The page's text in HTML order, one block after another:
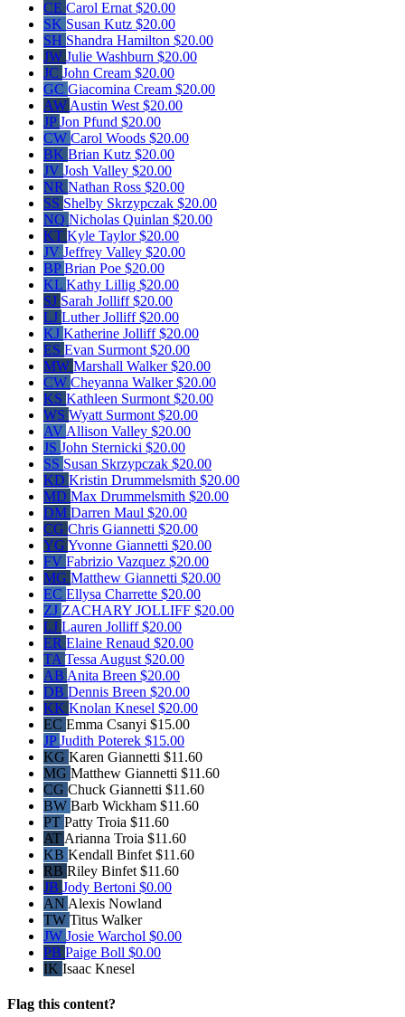
CE Carol Ernat $20.00
SK Susan Kutz $20.00
SH Shandra Hamilton $20.00
JW Julie Washburn $20.00
JC John Cream $20.00
GC Giacomina Cream $20.00
AW Austin West $20.00
JPJon Pfund $20.00
CW Carol Woods $20.00
BK Brian Kutz $20.00
JV Josh Valley $20.00
NR Nathan Ross $20.00
SS Shelby Skrzypczak $20.00
NQ Nicholas Quinlan $20.00
KT Kyle Taylor$20.00
JV Jeffrey Valley $20.00
BPBrian Poe $20.00
KL Kathy Lillig $20.00
SJ Sarah Jolliff$20.00
LJ Luther Jolliff$20.00
KJ Katherine Jolliff$20.00
ES Evan Surmont $20.00
MW Marshall Walker$20.00
CW Cheyanna Walker$20.00
KS Kathleen Surmont $20.00
WS Wyatt Surmont $20.00
AV Allison Valley $20.00
JS John Sternicki $20.00
SS Susan Skrzypczak $20.00
KD Kristin Drummelsmith $20.00
MD Max Drummelsmith $20.00
DM Darren Maul $20.00
CG Chris Giannetti $20.00
YG Yvonne Giannetti $20.00
FV Fabrizio Vazquez $20.00
MG Matthew Giannetti $20.00
EC Ellysa Charrette $20.00
ZJ ZACHARY JOLLIFF $20.00
LJ Lauren Jolliff$20.00
ER Elaine Renaud $20.00
TA Tessa August $20.00
AB Anita Breen $20.00
DB Dennis Breen $20.00
KK Knolan Knesel $20.00
EC Emma Csanyi $15.00
JPJudith Poterek $15.00
KG Karen Giannetti $11.60
MG Matthew Giannetti $11.60
CG Chuck Giannetti $11.60
BW Barb Wickham $11.60
PT Patty Troia $11.60
AT Arianna Troia $11.60
KB Kendall Binfet $11.60
RB Riley Binfet $11.60
JB Jody Bertoni $0.00
AN Alexis Nowland
TW Titus Walker
JW Josie Warchol $0.00
PB Paige Boll $0.00
IK Isaac Knesel
Flag this content?